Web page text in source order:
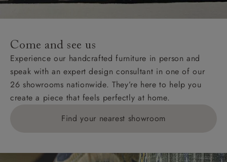
addresses with postcodes beginning HS, IV, KA, KW,
KY, PH, TD, and ZE.
Orders with 4 pieces are charged at £199; 6 pieces at
£269. For 10 pieces or more, please ring 0808
1783211 for a quotation.
Delivery charges for clearance items will be advised
Come and see us
Experience our handcrafted furniture in person and
speak with an expert design consultant in one of our
26 showrooms nationwide. They’re here to help you
create a piece that feels perfectly at home.
Find your nearest showroom